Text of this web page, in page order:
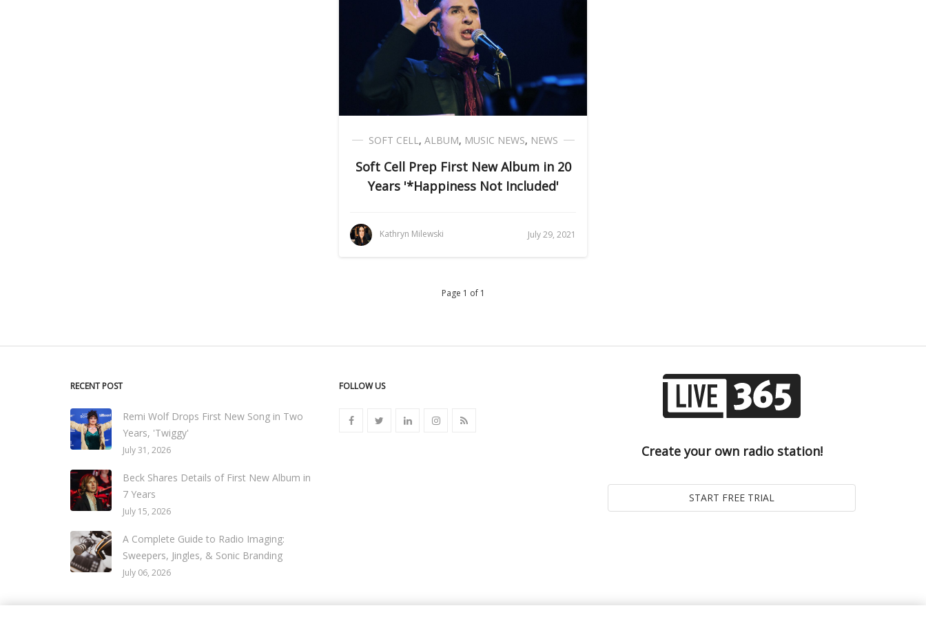
SOFT CELL, ALBUM, MUSIC NEWS, NEWS
Soft Cell Prep First New Album in 20
Years '*Happiness Not Included'
Kathryn Milewski July 29, 2021
Page 1 of 1
RECENT POST
Remi Wolf Drops First New Song in Two
Years, 'Twiggy'
July 31, 2026
Beck Shares Details of First New Album in
7 Years
July 15, 2026
A Complete Guide to Radio Imaging:
Sweepers, Jingles, & Sonic Branding
July 06, 2026
FOLLOW US
Create your own radio station!